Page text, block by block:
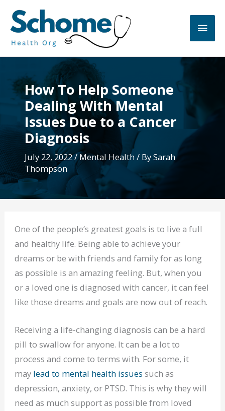
content
Main
How To Help Someone
Dealing With Mental
Issues Due to a Cancer
Diagnosis
July 22, 2022/Mental Health/ BySarah
Thompson
One of the people’s greatest goals is to live a full
and healthy life. Being able to achieve your
dreams or be with friends and family for as long
as possible is an amazing feeling. But, when you
or a loved one is diagnosed with cancer, it can feel
like those dreams and goals are now out of reach.
Receiving a life-changing diagnosis can be a hard
pill to swallow for anyone. It can be a lot to
process and come to terms with. For some, it
may lead to mental health issues such as
depression, anxiety, or PTSD. This is why they will
need as much support as possible from loved